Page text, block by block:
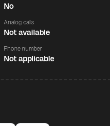
No
Analog calls
Not available
Phone number
Not applicable